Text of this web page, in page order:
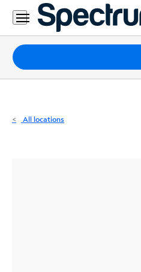
Residential
Business
Packages
Internet
All locations